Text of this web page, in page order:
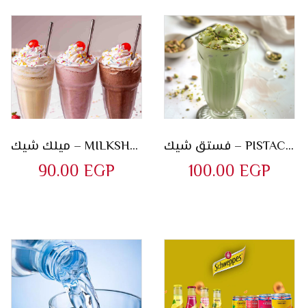
ميلك شيك – MILKSHAKES
90.00 EGP
فستق شيك – PISTACHIO SHAKE
100.00 EGP